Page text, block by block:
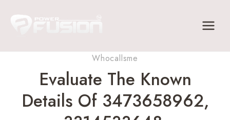
Whocallsme
Evaluate The Known
Details Of 3473658962,